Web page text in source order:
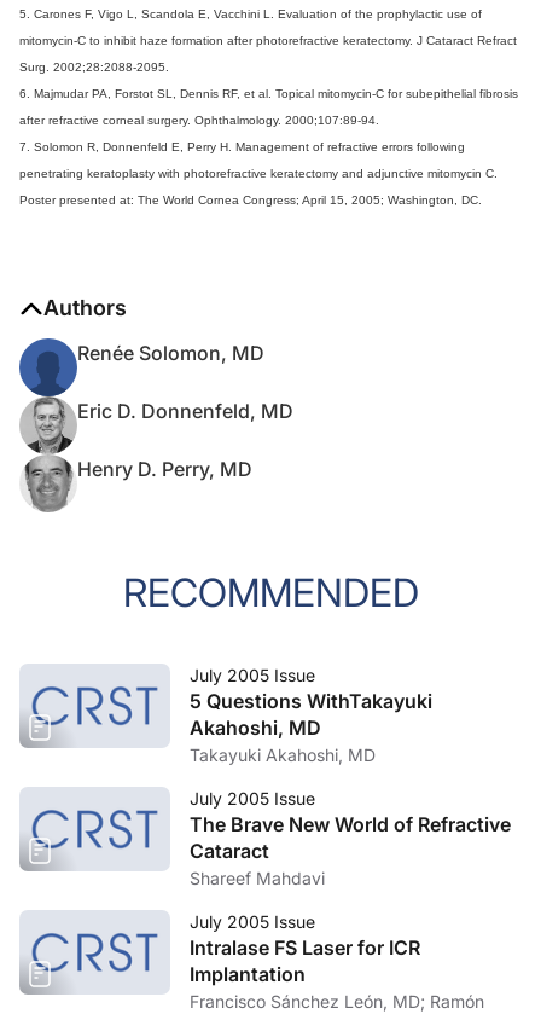
5. Carones F, Vigo L, Scandola E, Vacchini L. Evaluation of the prophylactic use of
mitomycin-C to inhibit haze formation after photorefractive keratectomy. J Cataract Refract
Surg. 2002;28:2088-2095.
6. Majmudar PA, Forstot SL, Dennis RF, et al. Topical mitomycin-C for subepithelial fibrosis
after refractive corneal surgery. Ophthalmology. 2000;107:89-94.
7. Solomon R, Donnenfeld E, Perry H. Management of refractive errors following
penetrating keratoplasty with photorefractive keratectomy and adjunctive mitomycin C.
Poster presented at: The World Cornea Congress; April 15, 2005; Washington, DC.
Authors
Renée Solomon, MD
Eric D. Donnenfeld, MD
Henry D. Perry, MD
RECOMMENDED
July 2005 Issue
5 Questions WithTakayuki
Akahoshi, MD
Takayuki Akahoshi, MD
July 2005 Issue
The Brave New World of Refractive
Cataract
Shareef Mahdavi
July 2005 Issue
Intralase FS Laser for ICR
Implantation
Francisco Sánchez León, MD; Ramón